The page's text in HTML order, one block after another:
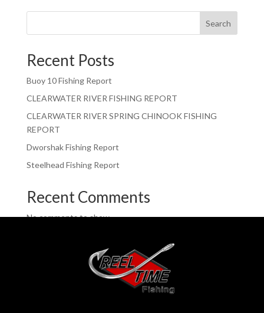
Search
Recent Posts
Buoy 10 Fishing Report
CLEARWATER RIVER FISHING REPORT
CLEARWATER RIVER SPRING CHINOOK FISHING
REPORT
Dworshak Fishing Report
Steelhead Fishing Report
Recent Comments
No comments to show.